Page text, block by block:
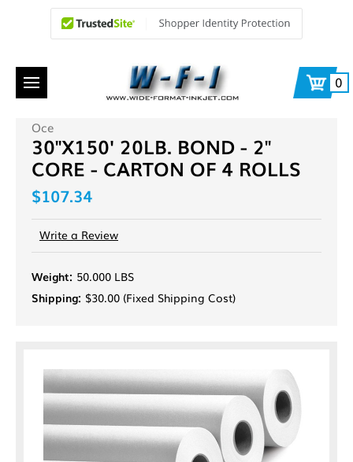
0
Oce
30"X150' 20LB. BOND - 2"
CORE - CARTON OF 4 ROLLS
$107.34
Write a Review
Weight: 50.000 LBS
Shipping: $30.00 (Fixed Shipping Cost)